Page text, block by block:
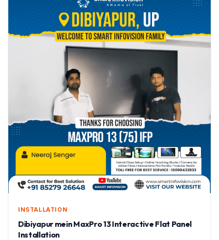
INSTALLATION
Dibiyapur mein MaxPro 13 Interactive Flat Panel
Installation